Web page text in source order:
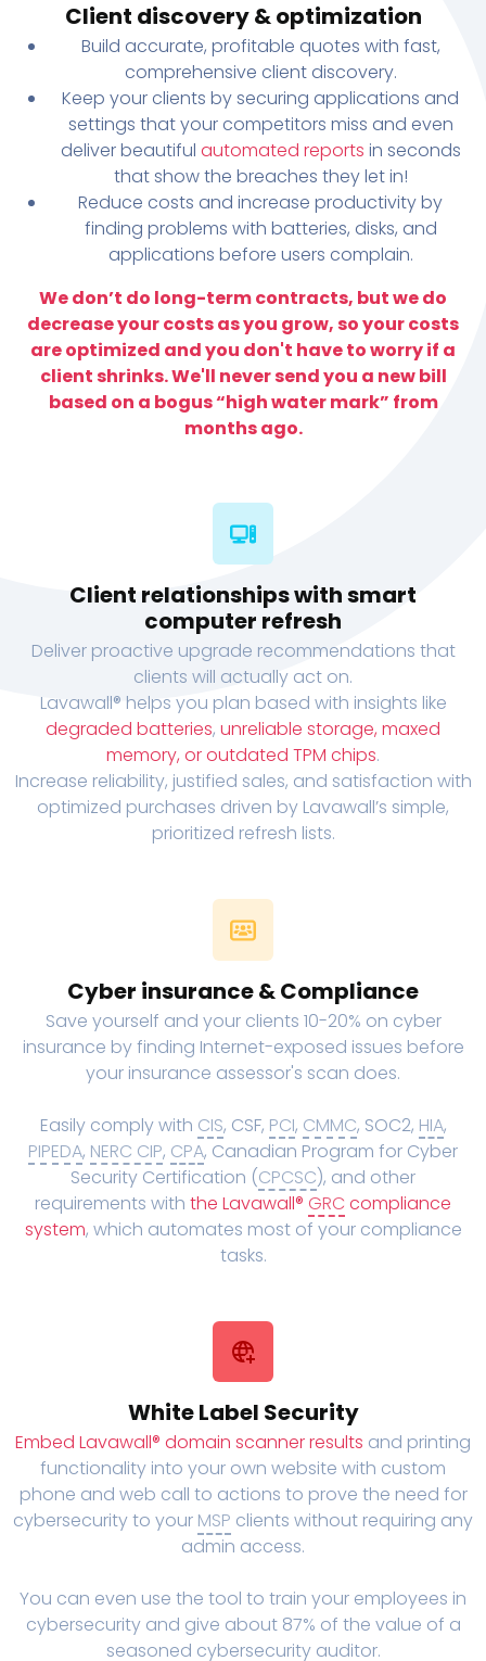
Client discovery & optimization
Build accurate, profitable quotes with fast,
comprehensive client discovery.
Keep your clients by securing applications and
settings that your competitors miss and even
deliver beautiful automated reports in seconds
that show the breaches they let in!
Reduce costs and increase productivity by
finding problems with batteries, disks, and
applications before users complain.
We don’t do long-term contracts, but we do
decrease your costs as you grow, so your costs
are optimized and you don't have to worry if a
client shrinks. We'll never send you a new bill
based on a bogus “high water mark” from
months ago.
Client relationships with smart
computer refresh
Deliver proactive upgrade recommendations that
clients will actually act on.
Lavawall® helps you plan based with insights like
degraded batteries, unreliable storage, maxed
memory, or outdated TPM chips.
Increase reliability, justified sales, and satisfaction with
optimized purchases driven by Lavawall’s simple,
prioritized refresh lists.
Cyber insurance & Compliance
Save yourself and your clients 10-20% on cyber
insurance by finding Internet-exposed issues before
your insurance assessor's scan does.
Easily comply with CIS, CSF, PCI, CMMC, SOC2, HIA,
PIPEDA, NERC CIP, CPA, Canadian Program for Cyber
Security Certification (CPCSC), and other
requirements with the Lavawall® GRC compliance
system, which automates most of your compliance
tasks.
White Label Security
Embed Lavawall® domain scanner results and printing
functionality into your own website with custom
phone and web call to actions to prove the need for
cybersecurity to your MSP clients without requiring any
admin access.
You can even use the tool to train your employees in
cybersecurity and give about 87% of the value of a
seasoned cybersecurity auditor.